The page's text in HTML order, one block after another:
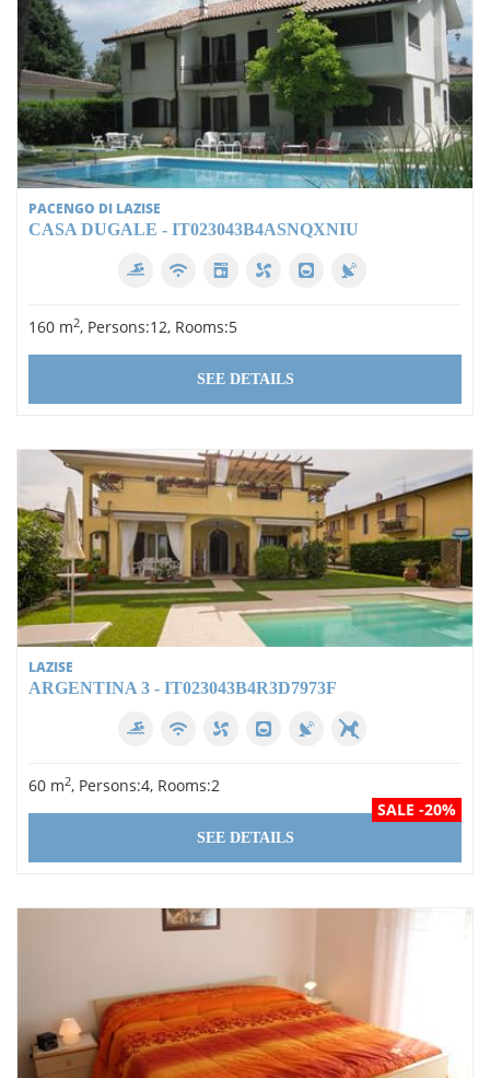
PACENGO DI LAZISE
CASA DUGALE - IT023043B4ASNQXNIU
160 m2, Persons:12, Rooms:5
SEE DETAILS
LAZISE
ARGENTINA 3 - IT023043B4R3D7973F
60 m2, Persons:4, Rooms:2
SALE -20%
SEE DETAILS